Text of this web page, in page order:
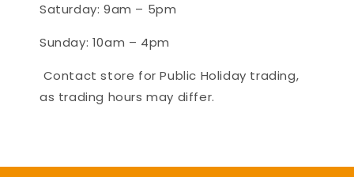
Saturday: 9am – 5pm
Sunday: 10am – 4pm
Contact store for Public Holiday trading,
as trading hours may differ.